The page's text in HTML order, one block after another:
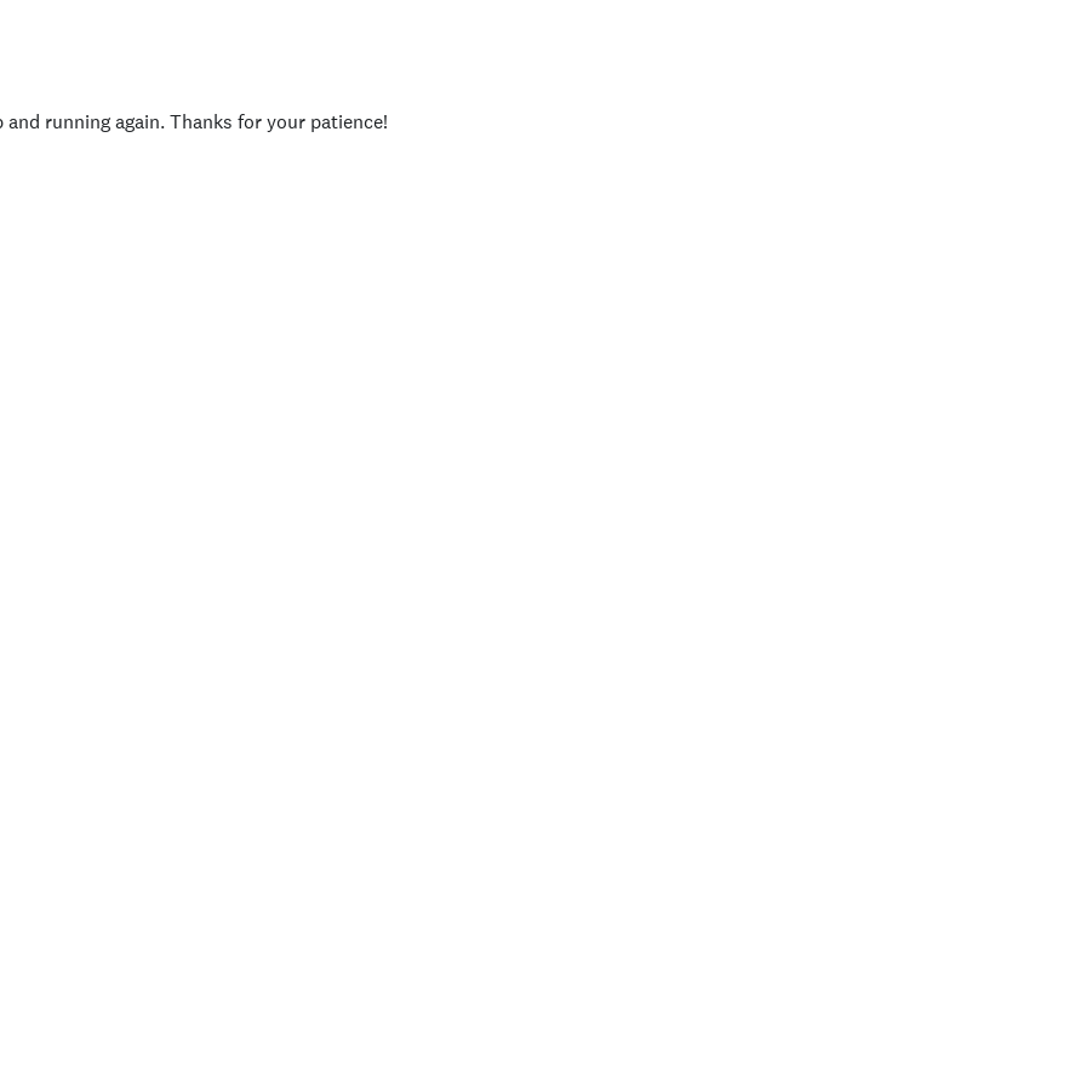
running again. Thanks for your patience!